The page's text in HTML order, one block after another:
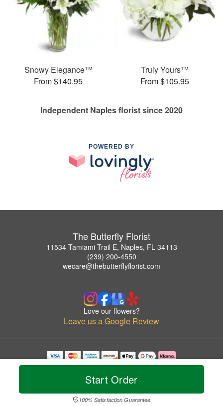
Start Order
100% Satisfaction Guarantee
Snowy Elegance™
From $140.95
Truly Yours™
From $105.95
Independent Naples florist since 2020
POWERED BY
The Butterfly Florist
11534 Tamiami Trail E, Naples, FL 34113
(239) 200-4550
wecare@thebutterflyflorist.com
Love our flowers?
Leave us a Google Review
Copyrighted images herein are used with permission by The Butterfly Florist.
© 2026 All Rights Reserved.
Privacy Policy Accessibility Statement